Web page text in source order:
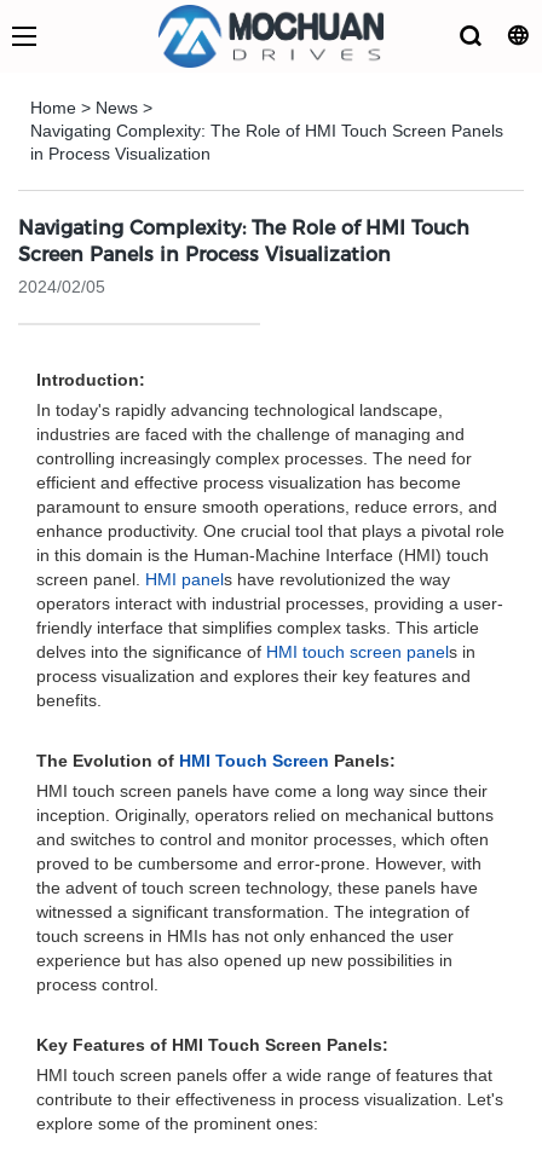
Home > News >
Navigating Complexity: The Role of HMI Touch Screen Panels
in Process Visualization
Navigating Complexity: The Role of HMI Touch
Screen Panels in Process Visualization
2024/02/05
Introduction:
In today's rapidly advancing technological landscape,
industries are faced with the challenge of managing and
controlling increasingly complex processes. The need for
efficient and effective process visualization has become
paramount to ensure smooth operations, reduce errors, and
enhance productivity. One crucial tool that plays a pivotal role
in this domain is the Human-Machine Interface (HMI) touch
screen panel. HMI panels have revolutionized the way
operators interact with industrial processes, providing a user-
friendly interface that simplifies complex tasks. This article
delves into the significance of HMI touch screen panels in
process visualization and explores their key features and
benefits.
The Evolution of HMI Touch Screen Panels:
HMI touch screen panels have come a long way since their
inception. Originally, operators relied on mechanical buttons
and switches to control and monitor processes, which often
proved to be cumbersome and error-prone. However, with
the advent of touch screen technology, these panels have
witnessed a significant transformation. The integration of
touch screens in HMIs has not only enhanced the user
experience but has also opened up new possibilities in
process control.
Key Features of HMI Touch Screen Panels:
HMI touch screen panels offer a wide range of features that
contribute to their effectiveness in process visualization. Let's
explore some of the prominent ones: